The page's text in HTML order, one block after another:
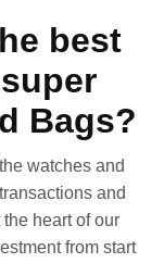
best
Bags?
watches and
and
heart of our
from start